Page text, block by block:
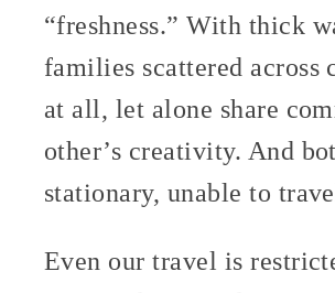
“freshness.” With thick
families scattered across
at all, let alone share
other’s creativity. And
stationary, unable to
Even our travel is